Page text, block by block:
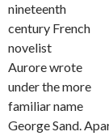
nineteenth
century French
novelist
Aurore wrote
under the more
familiar name
George Sand.